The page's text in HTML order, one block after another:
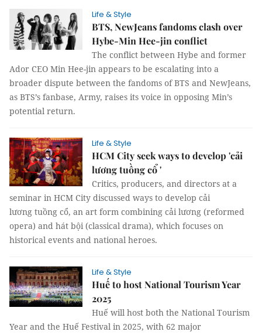
Life & Style
BTS, NewJeans fandoms clash over
Hybe-Min Hee-jin conflict
The conflict between Hybe and former
Ador CEO Min Hee-jin appears to be escalating into a
broader dispute between the fandoms of BTS and NewJeans,
as BTS’s fanbase, Army, raises its voice in opposing Min’s
potential return.
Life & Style
HCM City seek ways to develop 'cải
lương tuồng cổ '
Critics, producers, and directors at a
seminar in HCM City discussed ways to develop cải
lương tuồng cổ, an art form combining cải lương (reformed
opera) and hát bội (classical drama), which focuses on
historical events and national heroes.
Life & Style
Huế to host National Tourism Year
2025
Huế will host both the National Tourism
Year and the Huế Festival in 2025, with 62 major